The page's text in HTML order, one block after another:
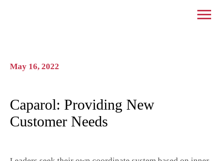
May 16, 2022
Caparol: Providing New
Customer Needs